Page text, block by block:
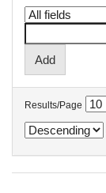
Results/Page